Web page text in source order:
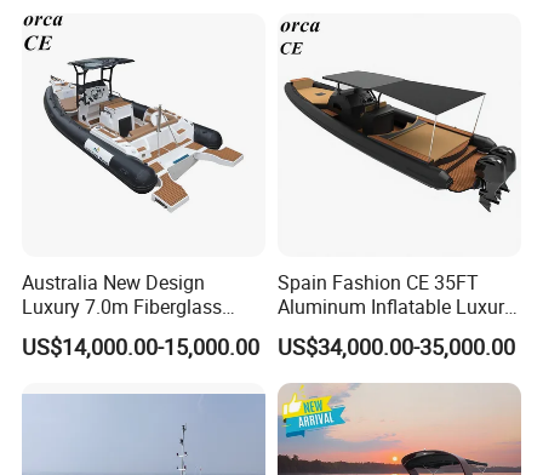
Stable Fast Low Fuel
Consumption Electric Yacht
Australia New Design
Luxury 7.0m Fiberglass
Deep V Hull Rib Inflatable
Orca866 Hypalon Sport
US$14,000.00-15,000.00
Spain Fashion CE 35FT
Aluminum Inflatable Luxury
Yacht Half-Closed Cabin
Semi Rigid Deep V Light
Weight Hull Fishing Sport
High Speed Rib/ Rhib Boat
for Sale
US$34,000.00-35,000.00